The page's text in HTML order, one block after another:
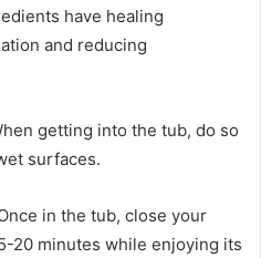
have healing
and reducing
getting into the tub, do so
surfaces.
in the tub, close your
20 minutes while enjoying its